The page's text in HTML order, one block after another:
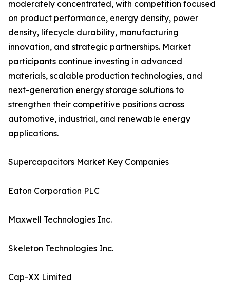
moderately concentrated, with competition focused
on product performance, energy density, power
density, lifecycle durability, manufacturing
innovation, and strategic partnerships. Market
participants continue investing in advanced
materials, scalable production technologies, and
next-generation energy storage solutions to
strengthen their competitive positions across
automotive, industrial, and renewable energy
applications.
Supercapacitors Market Key Companies
Eaton Corporation PLC
Maxwell Technologies Inc.
Skeleton Technologies Inc.
Cap-XX Limited